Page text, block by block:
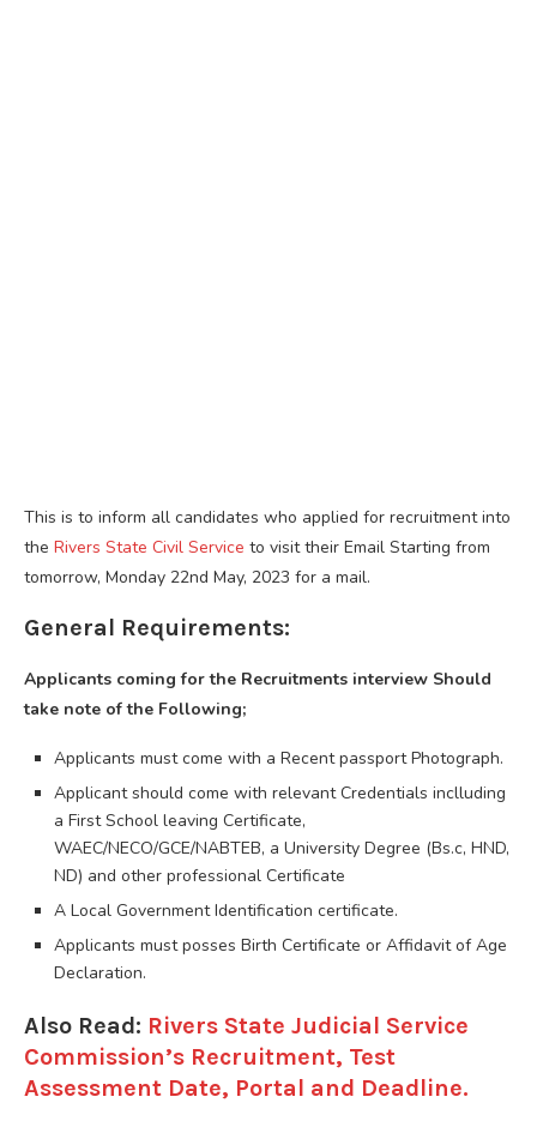
This is to inform all candidates who applied for recruitment into
the Rivers State Civil Service to visit their Email Starting from
tomorrow, Monday 22nd May, 2023 for a mail.
General Requirements:
Applicants coming for the Recruitments interview Should
take note of the Following;
Applicants must come with a Recent passport Photograph.
Applicant should come with relevant Credentials inclluding
a First School leaving Certificate,
WAEC/NECO/GCE/NABTEB, a University Degree (Bs.c, HND,
ND) and other professional Certificate
A Local Government Identification certificate.
Applicants must posses Birth Certificate or Affidavit of Age
Declaration.
Also Read: Rivers State Judicial Service
Commission’s Recruitment, Test
Assessment Date, Portal and Deadline.